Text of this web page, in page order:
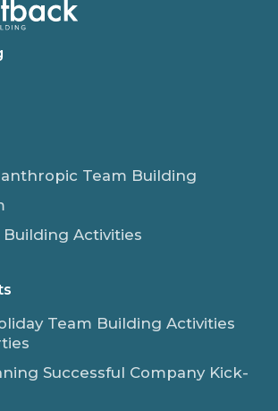
Team Building
Activities
Team Building Activities
Successful Company Kick-